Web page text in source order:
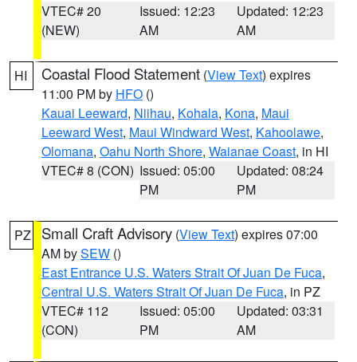
VTEC# 20
(NEW)
Issued: 12:23
AM
Updated: 12:23
AM
HI Coastal Flood Statement (View Text) expires
11:00 PM by HFO ()
Kauai Leeward, Niihau, Kohala, Kona, Maui
Leeward West, Maui Windward West, Kahoolawe,
Olomana, Oahu North Shore, Waianae Coast, in HI
VTEC# 8 (CON) Issued: 05:00
PM
Updated: 08:24
PM
PZ Small Craft Advisory (View Text) expires 07:00
AM bySEW ()
East Entrance U.S. Waters Strait Of Juan De Fuca,
Central U.S. Waters Strait Of Juan De Fuca, in PZ
VTEC# 112
(CON)
Issued: 05:00
PM
Updated: 03:31
AM